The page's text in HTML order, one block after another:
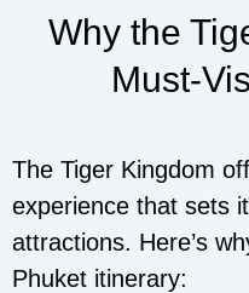
Why the
Must-
The Tiger Kingdom
experience that sets
attractions. Here’s
Phuket itinerary: